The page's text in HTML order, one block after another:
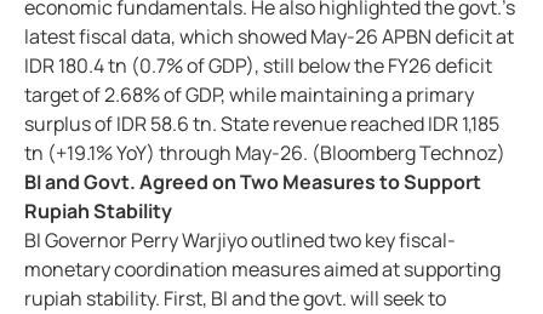
economic fundamentals. He also highlighted the govt.’s
latest fiscal data, which showed May-26 APBN deficit at
IDR 180.4 tn (0.7% of GDP), still below the FY26 deficit
target of 2.68% of GDP, while maintaining a primary
surplus of IDR 58.6 tn. State revenue reached IDR 1,185
tn (+19.1% YoY) through May-26. (Bloomberg Technoz)
BI and Govt. Agreed on Two Measures to Support
Rupiah Stability
BI Governor Perry Warjiyo outlined two key fiscal-
monetary coordination measures aimed at supporting
rupiah stability. First, BI and the govt. will seek to